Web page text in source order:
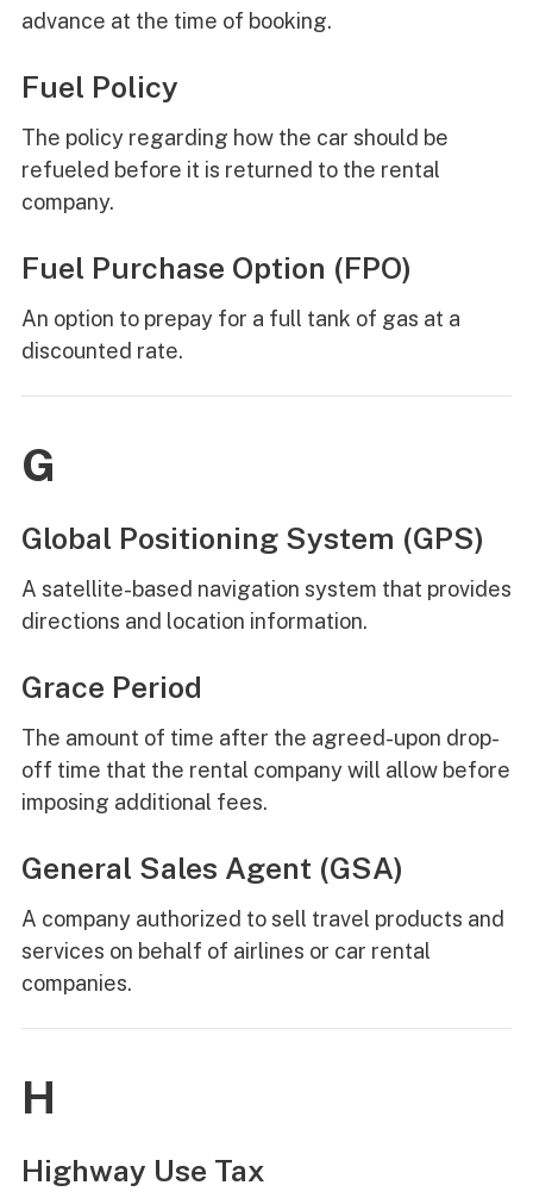
advance at the time of booking.
Fuel Policy
The policy regarding how the car should be
refueled before it is returned to the rental
company.
Fuel Purchase Option (FPO)
An option to prepay for a full tank of gas at a
discounted rate.
G
Global Positioning System (GPS)
A satellite-based navigation system that provides
directions and location information.
Grace Period
The amount of time after the agreed-upon drop-
off time that the rental company will allow before
imposing additional fees.
General Sales Agent (GSA)
A company authorized to sell travel products and
services on behalf of airlines or car rental
companies.
H
Highway Use Tax